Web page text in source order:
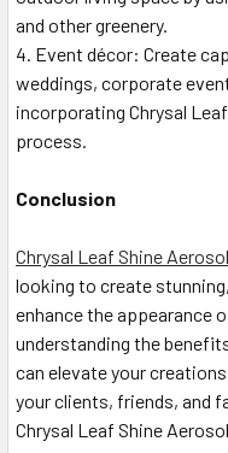
and other greenery.
Event décor: Create
weddings, corporate
incorporating Chrysal
process.
Conclusion
Chrysal Leaf Shine Aerosol
looking to create
enhance the appearance
understanding the
can elevate your
your clients, friends, and
Chrysal Leaf Shine